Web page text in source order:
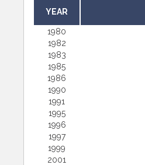
YEAR
1980
1982
1983
1985
1986
1990
1991
1995
1996
1997
1999
2001